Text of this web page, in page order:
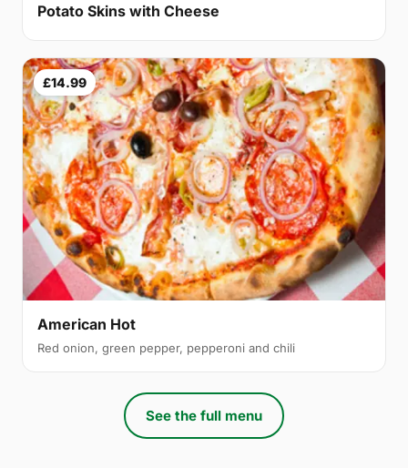
Potato Skins with Cheese
£14.99
American Hot
Red onion, green pepper, pepperoni and chili
See the full menu